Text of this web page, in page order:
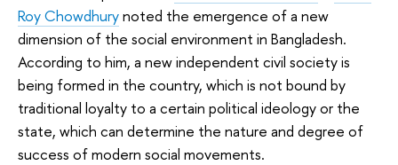
Roy Chowdhurynoted the emergence of a new
dimension of the social environment in Bangladesh.
According to him, a new independent civil society is
being formed in the country, which is not bound by
traditional loyalty to a certain political ideology or the
state, which can determine the nature and degree of
success of modern social movements.